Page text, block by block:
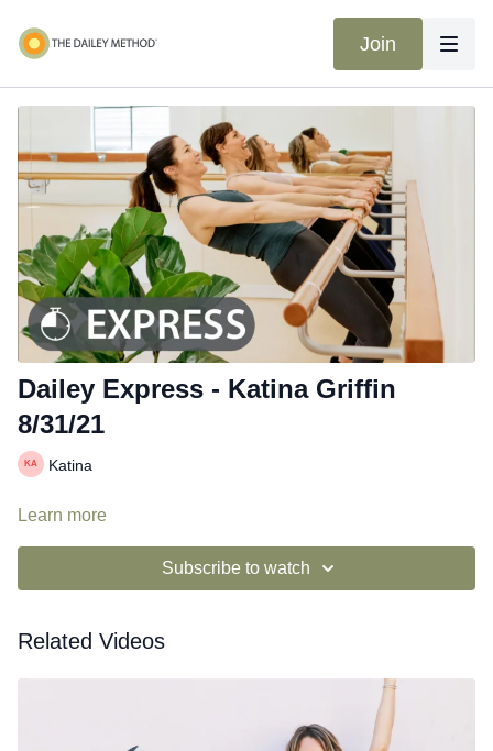
Join
Dailey Express - Katina Griffin
8/31/21
Katina
Learn more
Subscribe to watch
Related Videos